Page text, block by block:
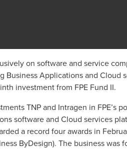
on software and service
Applications and Cloud
investment from FPE Fund II.
TNP and Intragen in FPE’s
software and Cloud services
a record four awards in
ByDesign). The business was